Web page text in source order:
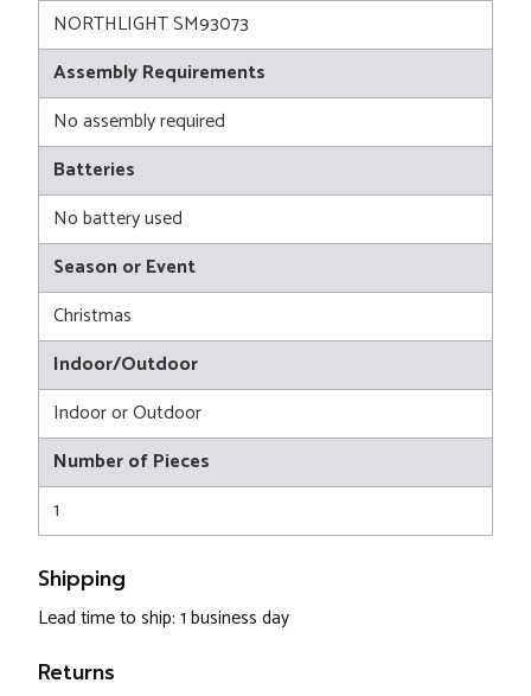
NORTHLIGHT SM93073
Assembly Requirements
No assembly required
Batteries
No battery used
Season or Event
Christmas
Indoor/Outdoor
Indoor or Outdoor
Number of Pieces
1
Shipping
Lead time to ship: 1 business day
Returns